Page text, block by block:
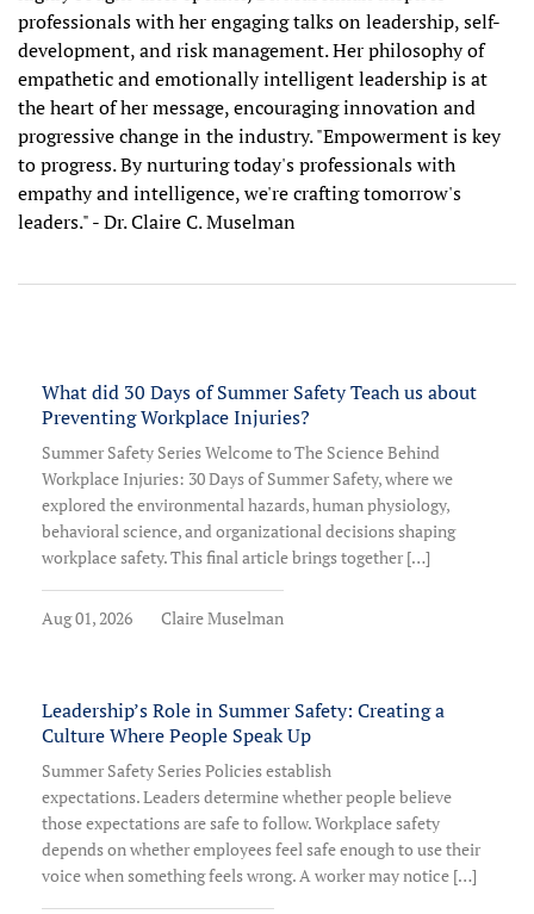
professionals with her engaging talks on leadership, self-
development, and risk management. Her philosophy of
empathetic and emotionally intelligent leadership is at
the heart of her message, encouraging innovation and
progressive change in the industry. "Empowerment is key
to progress. By nurturing today's professionals with
empathy and intelligence, we're crafting tomorrow's
leaders." - Dr. Claire C. Muselman
What did 30 Days of Summer Safety Teach us about
Preventing Workplace Injuries?
Summer Safety Series Welcome to The Science Behind
Workplace Injuries: 30 Days of Summer Safety, where we
explored the environmental hazards, human physiology,
behavioral science, and organizational decisions shaping
workplace safety. This final article brings together […]
Aug 01, 2026 Claire Muselman
Leadership’s Role in Summer Safety: Creating a
Culture Where People Speak Up
Summer Safety Series Policies establish
expectations. Leaders determine whether people believe
those expectations are safe to follow. Workplace safety
depends on whether employees feel safe enough to use their
voice when something feels wrong. A worker may notice […]